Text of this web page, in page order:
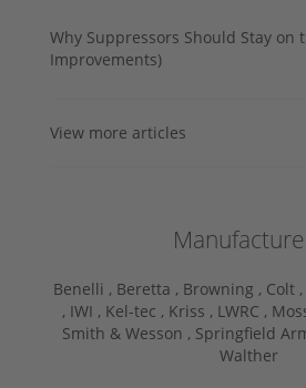
Why Suppressors Should Stay on
Improvements)
View more articles
Benelli , Beretta , Browning , Colt ,
, IWI , Kel-tec , Kriss , LWRC ,
Smith & Wesson , Springfield
Walther